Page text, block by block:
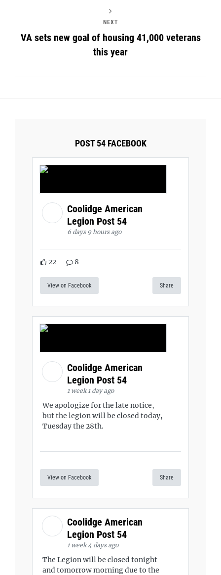
NEXT
VA sets new goal of housing 41,000 veterans
this year
POST 54 FACEBOOK
Coolidge American
Legion Post 54
6 days 9 hours ago
22 8
View on Facebook Share
Coolidge American
Legion Post 54
1 week 1 day ago
We apologize for the late notice,
but the legion will be closed today,
Tuesday the 28th.
View on Facebook Share
Coolidge American
Legion Post 54
1 week 4 days ago
The Legion will be closed tonight
and tomorrow morning due to the